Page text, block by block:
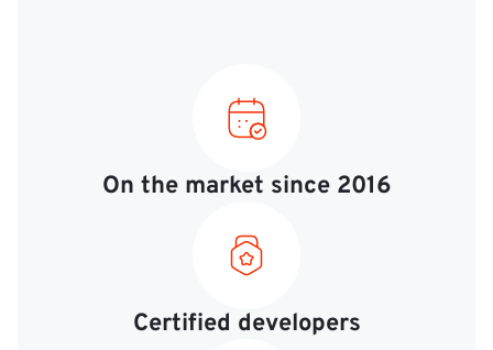
On the market since 2016
Certified developers